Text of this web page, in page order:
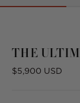
is
from
the
THE
Regular
$5,900 USD